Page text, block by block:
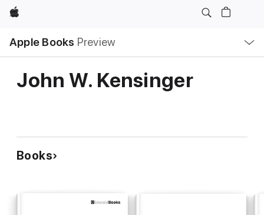
Apple
Apple Books Preview
Nav
Open
Menu
John W. Kensinger
Books